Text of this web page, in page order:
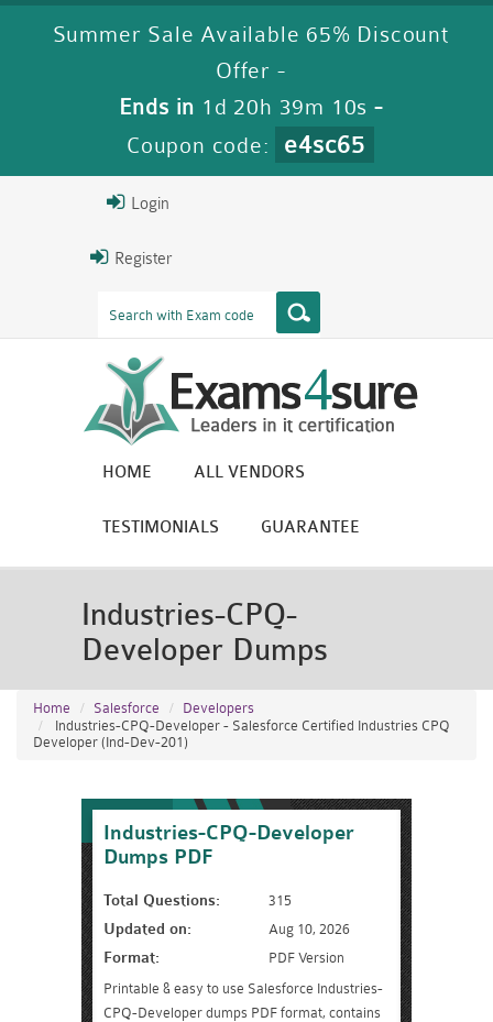
Summer Sale Available 65% Discount
Offer -
Ends in1d 20h 39m 9s-
Coupon code:
e4sc65
Login
Register
HOME ALL VENDORS
TESTIMONIALS GUARANTEE
Industries-CPQ-
Developer Dumps
Home Salesforce
Developers
Industries-CPQ-Developer - Salesforce Certified Industries CPQ
Developer (Ind-Dev-201)
Industries-CPQ-Developer
Dumps PDF
Total Questions: 315
Updated on: Aug 10, 2026
Format:
PDF Version
Printable & easy to use Salesforce Industries-
CPQ-Developer dumps PDF format, contains